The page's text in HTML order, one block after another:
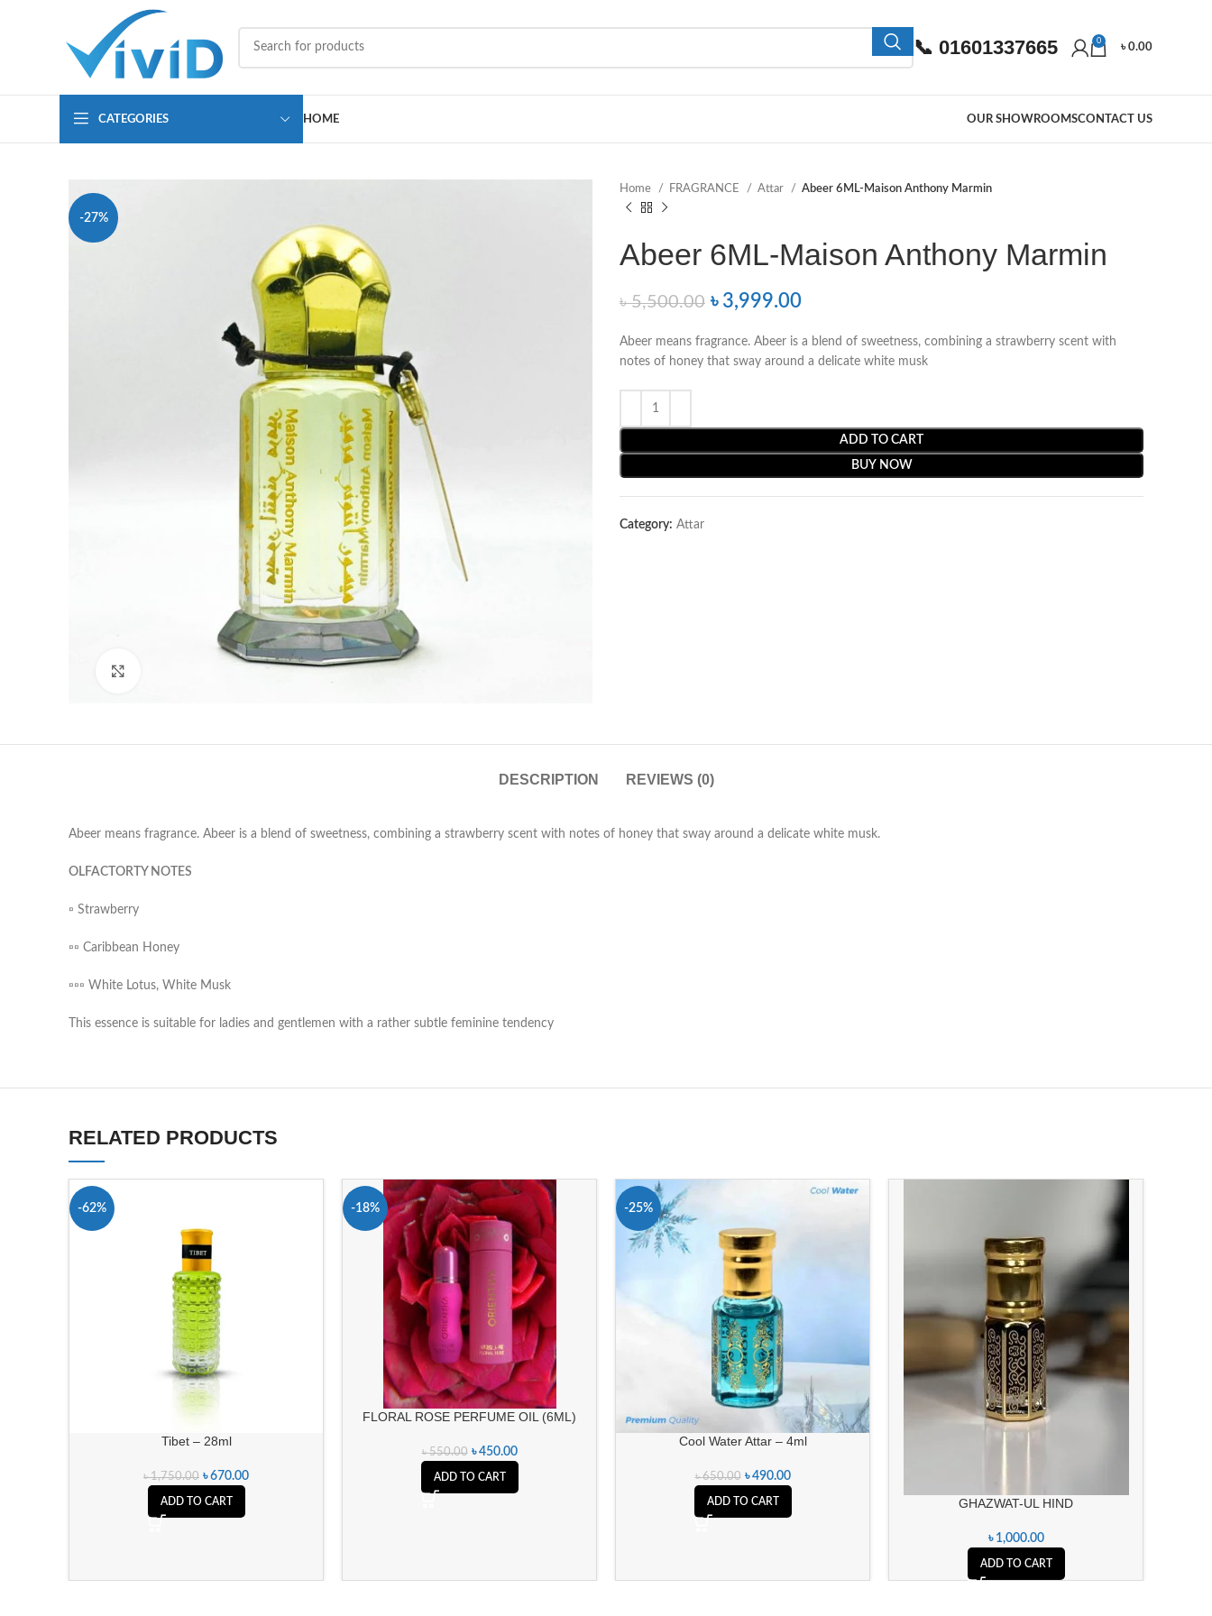
📞 01601337665 0
৳0.00
CATEGORIES HOME OUR SHOWROOMSCONTACT US
-27%
Home FRAGRANCE Attar Abeer 6ML-Maison Anthony Marmin
Abeer 6ML-Maison Anthony Marmin
৳5,500.00 ৳ 3,999.00
Abeer means fragrance. Abeer is a blend of sweetness, combining a strawberry scent with
notes of honey that sway around a delicate white musk
ADD TO CART
BUY NOW
Category: Attar
DESCRIPTION REVIEWS (0)
Abeer means fragrance. Abeer is a blend of sweetness, combining a strawberry scent with notes of honey that sway around a delicate white musk.
OLFACTORTY NOTES
▫️ Strawberry
▫️▫️ Caribbean Honey
▫️▫️▫️ White Lotus, White Musk
This essence is suitable for ladies and gentlemen with a rather subtle feminine tendency
RELATED PRODUCTS
-62%
Tibet – 28ml
৳1,750.00 ৳670.00
ADD TO CART
-18%
FLORAL ROSE PERFUME OIL (6ML)
৳550.00 ৳450.00
ADD TO CART
-25%
Cool Water Attar – 4ml
৳650.00 ৳490.00
ADD TO CART GHAZWAT-UL HIND
৳ 1,000.00
ADD TO CART